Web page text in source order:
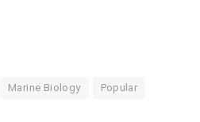
Marine Biology Popular